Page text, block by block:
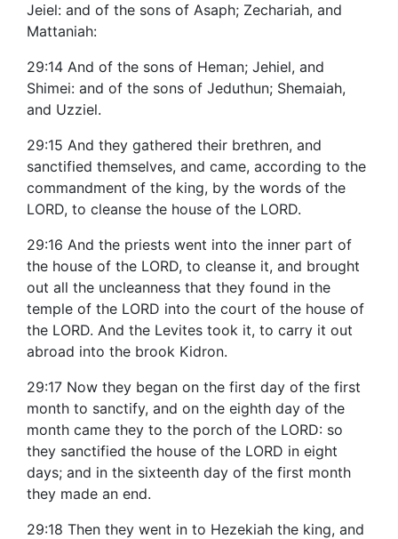
Jeiel: and of the sons of Asaph; Zechariah, and
Mattaniah:
29:14 And of the sons of Heman; Jehiel, and
Shimei: and of the sons of Jeduthun; Shemaiah,
and Uzziel.
29:15 And they gathered their brethren, and
sanctified themselves, and came, according to the
commandment of the king, by the words of the
LORD, to cleanse the house of the LORD.
29:16 And the priests went into the inner part of
the house of the LORD, to cleanse it, and brought
out all the uncleanness that they found in the
temple of the LORD into the court of the house of
the LORD. And the Levites took it, to carry it out
abroad into the brook Kidron.
29:17 Now they began on the first day of the first
month to sanctify, and on the eighth day of the
month came they to the porch of the LORD: so
they sanctified the house of the LORD in eight
days; and in the sixteenth day of the first month
they made an end.
29:18 Then they went in to Hezekiah the king, and